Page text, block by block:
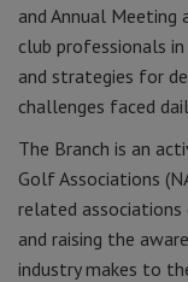
and Annual
club professionals
and strategies for
challenges faced
The Branch is an
Golf Associations
related
and raising the
industry makes to